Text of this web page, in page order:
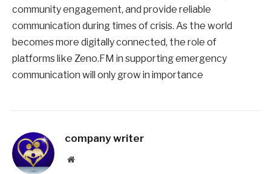
community engagement, and provide reliable
communication during times of crisis. As the world
becomes more digitally connected, the role of
platforms like Zeno.FM in supporting emergency
communication will only grow in importance
company writer
Website